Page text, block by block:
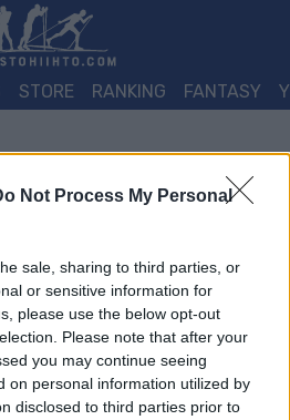
Not Process My Personal
sale, sharing to third parties, or
or sensitive information for
please use the below opt-out
Please note that after your
you may continue seeing
on personal information utilized by
disclosed to third parties prior to
STORE RANKING FANTASY